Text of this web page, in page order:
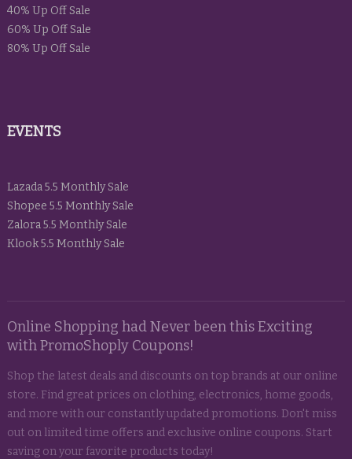
40% Up Off Sale
60% Up Off Sale
80% Up Off Sale
EVENTS
Lazada 5.5 Monthly Sale
Shopee 5.5 Monthly Sale
Zalora 5.5 Monthly Sale
Klook 5.5 Monthly Sale
Online Shopping had Never been this Exciting
with PromoShoply Coupons!
Shop the latest deals and discounts on top brands at our online
store. Find great prices on clothing, electronics, home goods,
and more with our constantly updated promotions. Don't miss
out on limited time offers and exclusive online coupons. Start
saving on your favorite products today!